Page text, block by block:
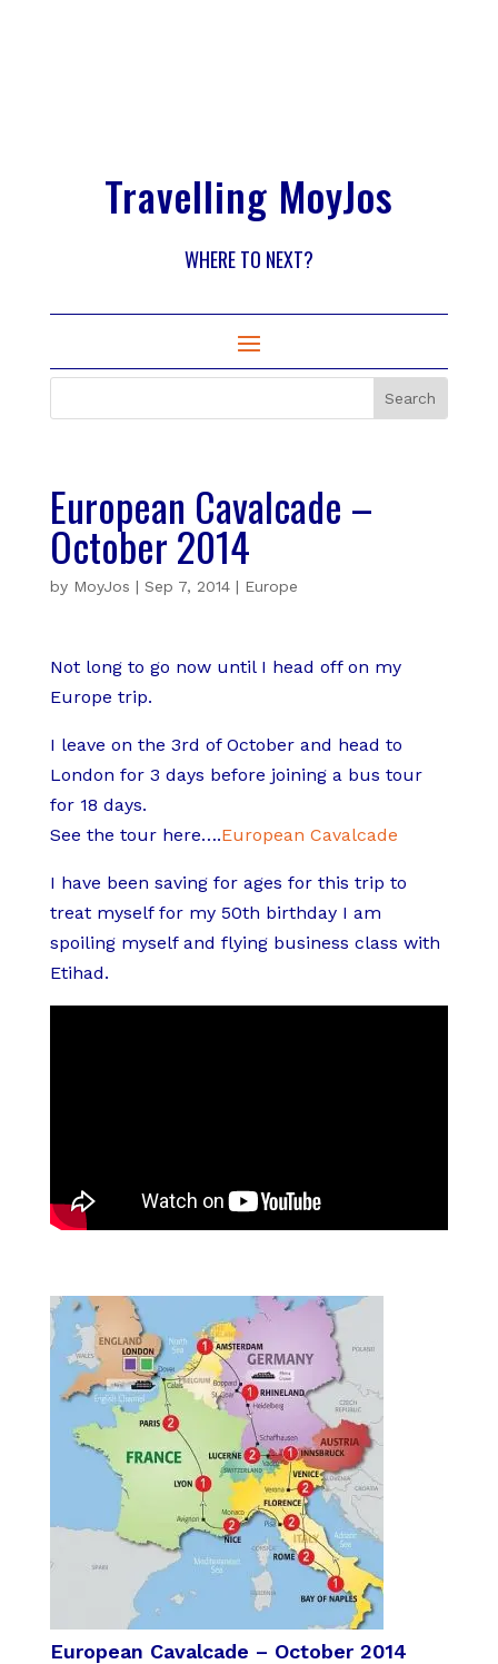
Travelling MoyJos
WHERE TO NEXT?
European Cavalcade –
October 2014
by MoyJos | Sep 7, 2014| Europe
Not long to go now until I head off on my
Europe trip.
I leave on the 3rd of October and head to
London for 3 days before joining a bus tour
for 18 days.
See the tour here….European Cavalcade
I have been saving for ages for this trip to
treat myself for my 50th birthday I am
spoiling myself and flying business class with
Etihad.
European Cavalcade – October 2014